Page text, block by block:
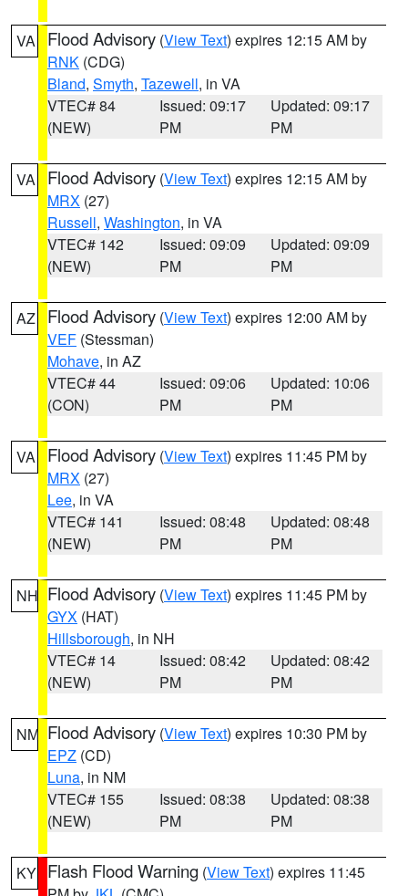
VA Flood Advisory (View Text) expires 12:15 AM by
RNK (CDG)
Bland, Smyth, Tazewell, in VA
VTEC# 84
(NEW)
Issued: 09:17
PM
Updated: 09:17
PM
VA Flood Advisory (View Text) expires 12:15 AM by
MRX (27)
Russell, Washington, in VA
VTEC# 142
(NEW)
Issued: 09:09
PM
Updated: 09:09
PM
AZ Flood Advisory (View Text) expires 12:00 AM by
VEF (Stessman)
Mohave, in AZ
VTEC# 44
(CON)
Issued: 09:06
PM
Updated: 10:06
PM
VA Flood Advisory (View Text) expires 11:45 PM by
MRX (27)
Lee, in VA
VTEC# 141
(NEW)
Issued: 08:48
PM
Updated: 08:48
PM
NH Flood Advisory (View Text) expires 11:45 PM by
GYX (HAT)
Hillsborough, in NH
VTEC# 14
(NEW)
Issued: 08:42
PM
Updated: 08:42
PM
NM Flood Advisory (View Text) expires 10:30 PM by
EPZ (CD)
Luna, in NM
VTEC# 155
(NEW)
Issued: 08:38
PM
Updated: 08:38
PM
KY Flash Flood Warning (View Text) expires 11:45